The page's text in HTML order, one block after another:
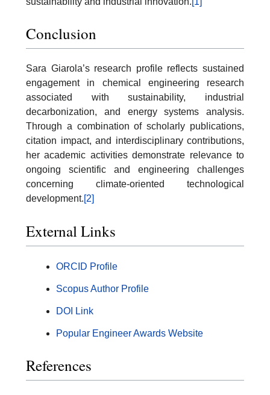
Conclusion
Sara Giarola’s research profile reflects sustained
engagement in chemical engineering research
associated with sustainability, industrial
decarbonization, and energy systems analysis.
Through a combination of scholarly publications,
citation impact, and interdisciplinary contributions,
her academic activities demonstrate relevance to
ongoing scientific and engineering challenges
concerning climate-oriented technological
development.[2]
External Links
ORCID Profile
Scopus Author Profile
DOI Link
Popular Engineer Awards Website
References